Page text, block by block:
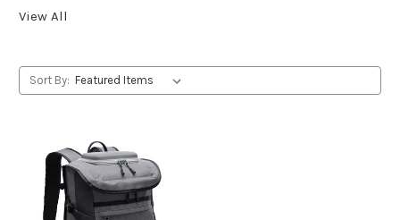
View All
Sort By: